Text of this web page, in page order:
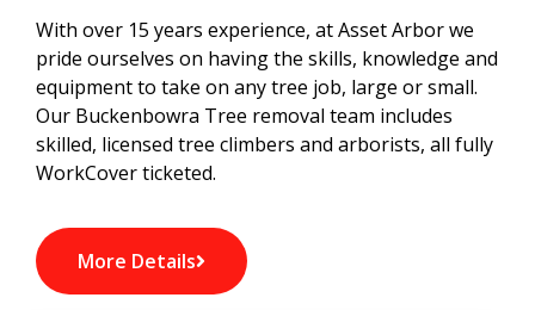
With over 15 years experience, at Asset Arbor we
pride ourselves on having the skills, knowledge and
equipment to take on any tree job, large or small.
Our Buckenbowra Tree removal team includes
skilled, licensed tree climbers and arborists, all fully
WorkCover ticketed.
More Details